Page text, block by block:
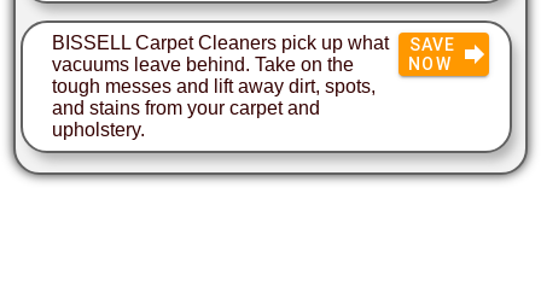
BISSELL Carpet Cleaners pick up what
vacuums leave behind. Take on the
tough messes and lift away dirt, spots,
and stains from your carpet and
upholstery.
SAVE
NOW